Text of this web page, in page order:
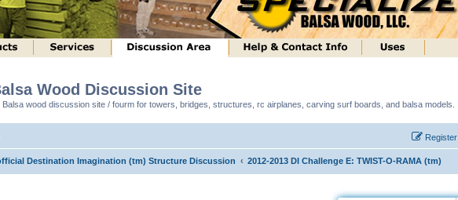
Wood Discussion Site
wood discussion site / fourm for towers, bridges, structures, rc airplanes, carving surf boards, and balsa models.
Register
Destination Imagination (tm) Structure Discussion 2012-2013 DI Challenge E: TWIST-O-RAMA (tm)